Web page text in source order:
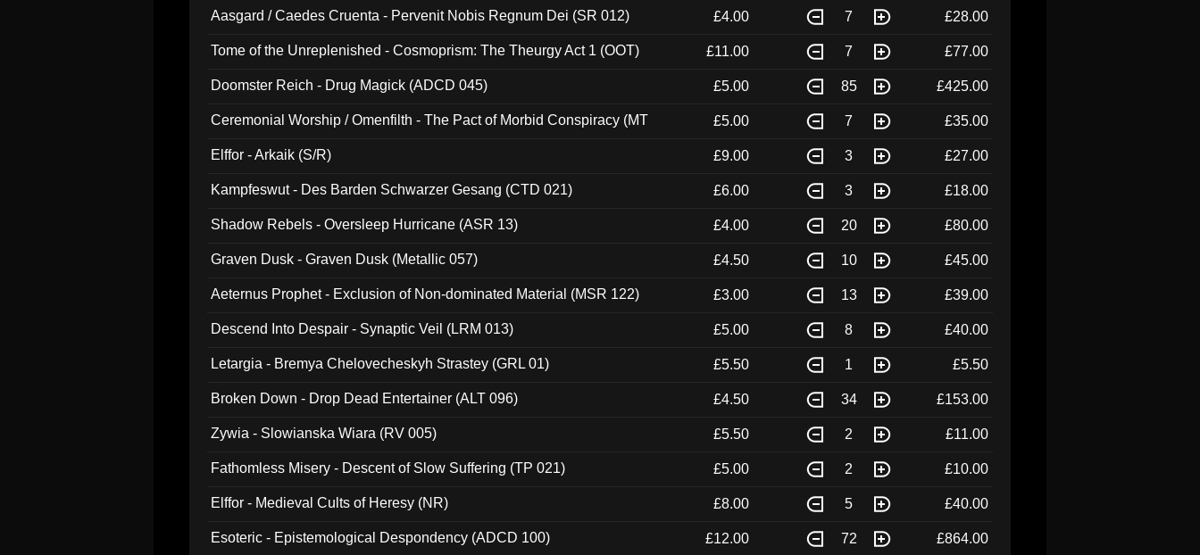
Aasgard / Caedes Cruenta - Pervenit Nobis Regnum Dei (SR 012) £4.00 7 £28.00
Tome of the Unreplenished - Cosmoprism: The Theurgy Act 1 (OOT) £11.00 7 £77.00
Doomster Reich - Drug Magick (ADCD 045) £5.00 85 £425.00
Ceremonial Worship / Omenfilth - The Pact of Morbid Conspiracy (MT
£5.00 7 £35.00
Elffor - Arkaik (S/R) £9.00 3 £27.00
Kampfeswut - Des Barden Schwarzer Gesang (CTD 021) £6.00 3 £18.00
Shadow Rebels - Oversleep Hurricane (ASR 13) £4.00 20 £80.00
Graven Dusk - Graven Dusk (Metallic 057) £4.50 10 £45.00
Aeternus Prophet - Exclusion of Non-dominated Material (MSR 122) £3.00 13 £39.00
Descend Into Despair - Synaptic Veil (LRM 013) £5.00 8 £40.00
Letargia - Bremya Chelovecheskyh Strastey (GRL 01) £5.50 1 £5.50
Broken Down - Drop Dead Entertainer (ALT 096) £4.50 34 £153.00
Zywia - Slowianska Wiara (RV 005) £5.50 2 £11.00
Fathomless Misery - Descent of Slow Suffering (TP 021) £5.00 2 £10.00
Elffor - Medieval Cults of Heresy (NR) £8.00 5 £40.00
Esoteric - Epistemological Despondency (ADCD 100) £12.00 72 £864.00